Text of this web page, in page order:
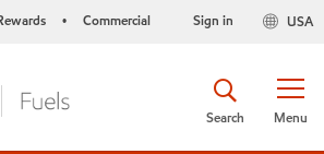
• Commercial USA
Sign in
Menu
Search